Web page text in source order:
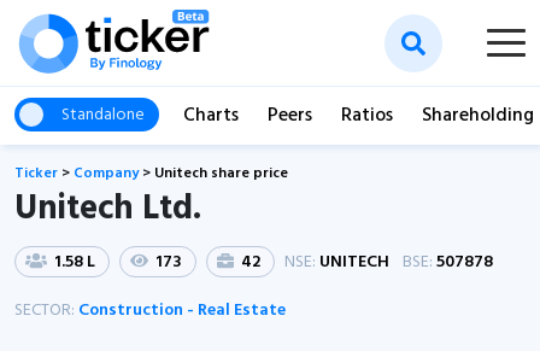
Standalone Charts Peers Ratios Shareholding
Ticker > Company> Unitech share price
Unitech Ltd.
1.58 L 173 42 NSE: UNITECH BSE:507878
SECTOR: Construction - Real Estate